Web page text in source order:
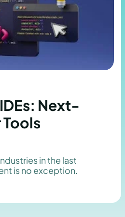
Next-
in the last
is no exception.